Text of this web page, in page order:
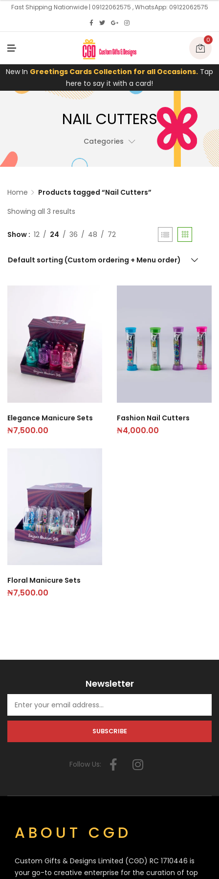
Fast Shipping Nationwide | 09122062575 , WhatsApp: 09122062575
U
N
U
0
New In Greetings Cards Collection for all Occasions. Tap
here to say it with a card!
NAIL CUTTERS
Categories
Home
Products tagged “Nail Cutters”
Showing all 3 results
Show 12 24 36 48 72
Default sorting (Custom ordering + Menu order)
Elegance Manicure Sets
₦7,500.00
Fashion Nail Cutters
₦4,000.00
Floral Manicure Sets
₦7,500.00
Newsletter
Follow Us:
ABOUT CGD
Custom Gifts & Designs Limited (CGD) RC 1710446 is
your go-to creative enterprise for the curation of top